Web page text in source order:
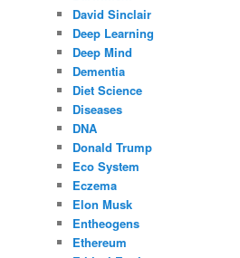
David Sinclair
Deep Learning
Deep Mind
Dementia
Diet Science
Diseases
DNA
Donald Trump
Eco System
Eczema
Elon Musk
Entheogens
Ethereum